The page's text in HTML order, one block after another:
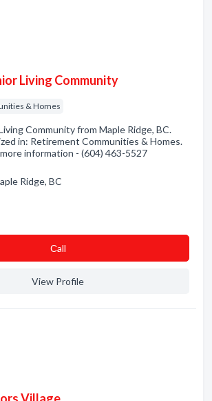
Living Community
& Homes
Community from Maple Ridge, BC.
in: Retirement Communities & Homes.
information - (604) 463-5527
Ridge, BC
Сall
View Profile